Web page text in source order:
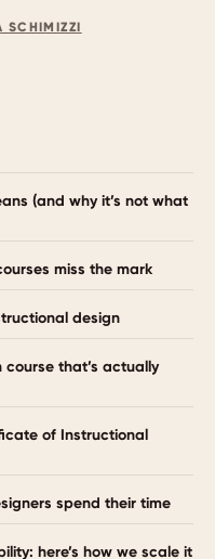
SCHIMIZZI
(and why it’s not what
miss the mark
design
that’s actually
of Instructional
spend their time
here’s how we scale it